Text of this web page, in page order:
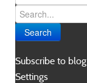
Search
Subscribe to blog
Settings